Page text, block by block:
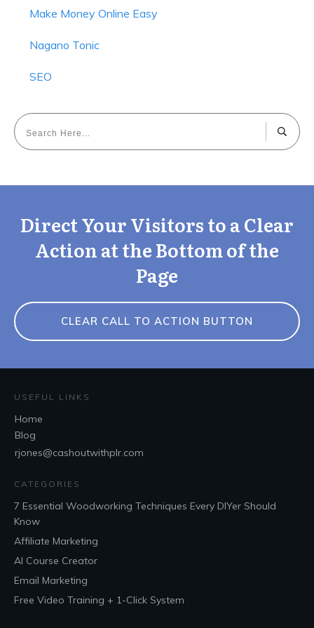
Make Money Online Easy
Nagano Tonic
SEO
Direct Your Visitors to a Clear
Action at the Bottom of the
Page
CLEAR CALL TO ACTION BUTTON
USEFUL LINKS
Home
Blog
rjones@cashoutwithplr.com
CATEGORIES
7 Essential Woodworking Techniques Every DIYer Should
Know
Affiliate Marketing
AI Course Creator
Email Marketing
Free Video Training + 1-Click System